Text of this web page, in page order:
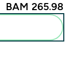
BAM 265.98‎